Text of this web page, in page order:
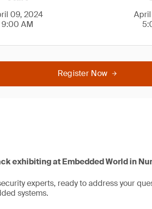
09, 2024
9:00 AM
April
Register Now
exhibiting at Embedded World in
experts, ready to address your
systems.